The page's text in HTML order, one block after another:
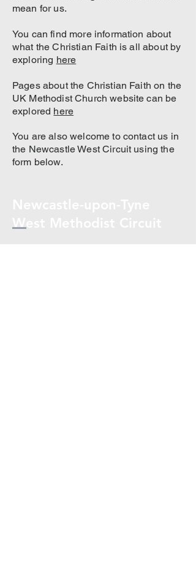
mean for us.
You can find more information about
what the Christian Faith is all about by
exploring here
Pages about the Christian Faith on the
UK Methodist Church website can be
explored here
You are also welcome to contact us in
the Newcastle West Circuit using the
form below.
West Methodist Circuit